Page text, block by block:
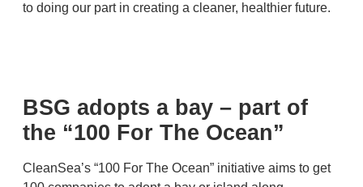
to doing our part in creating a cleaner, healthier future.
BSG adopts a bay – part of
the “100 For The Ocean”
CleanSea’s “100 For The Ocean” initiative aims to get